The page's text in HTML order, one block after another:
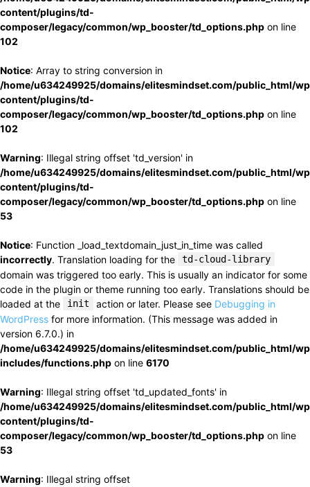
content/plugins/td-
composer/legacy/common/wp_booster/td_options.php on line
102
Notice: Array to string conversion in
/home/u634249925/domains/elitesmindset.com/public_html/
content/plugins/td-
composer/legacy/common/wp_booster/td_options.php on line
102
Warning: Illegal string offset 'td_version' in
/home/u634249925/domains/elitesmindset.com/public_html/
content/plugins/td-
composer/legacy/common/wp_booster/td_options.php on line
53
Notice: Function _load_textdomain_just_in_time was called
incorrectly. Translation loading for the td-cloud-library
domain was triggered too early. This is usually an indicator for some
code in the plugin or theme running too early. Translations should be
loaded at the
init action or later. Please see Debugging in
WordPress for more information. (This message was added in
version 6.7.0.) in
/home/u634249925/domains/elitesmindset.com/public_html/
includes/functions.php on line 6170
Warning: Illegal string offset 'td_updated_fonts' in
/home/u634249925/domains/elitesmindset.com/public_html/
content/plugins/td-
composer/legacy/common/wp_booster/td_options.php on line
53
Warning: Illegal string offset